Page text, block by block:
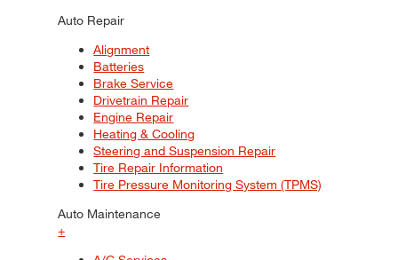
Auto Repair
Alignment
Batteries
Brake Service
Drivetrain Repair
Engine Repair
Heating & Cooling
Steering and Suspension Repair
Tire Repair Information
Tire Pressure Monitoring System (TPMS)
Auto Maintenance
+